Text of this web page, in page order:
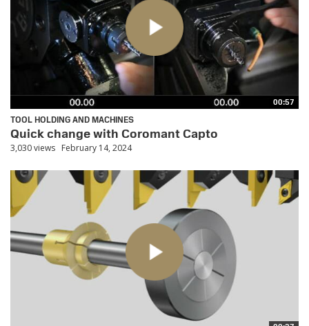
00:57
TOOL HOLDING AND MACHINES
Quick change with Coromant Capto
3,030 views February 14, 2024